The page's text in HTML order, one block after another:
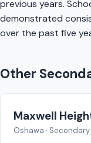
previous years.
demonstrated
over the past five
Other
Maxwell
Oshawa · Secondary